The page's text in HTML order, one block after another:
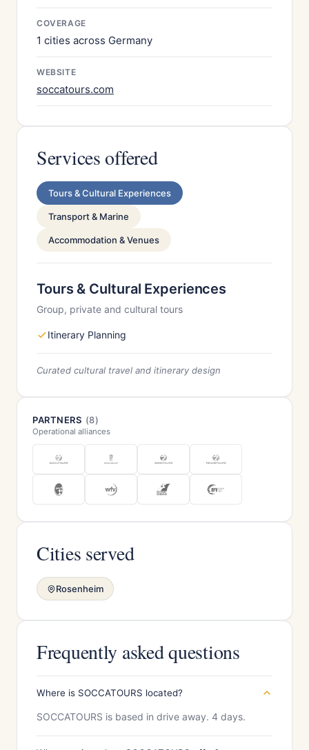
COVERAGE
1 cities across Germany
WEBSITE
soccatours.com
Services offered
Tours & Cultural Experiences
Transport & Marine
Accommodation & Venues
Tours & Cultural Experiences
Group, private and cultural tours
Itinerary Planning
Curated cultural travel and itinerary design
PARTNERS (8)
Operational alliances
Cities served
Rosenheim
Frequently asked questions
Where is SOCCATOURS located?
SOCCATOURS is based in drive away. 4 days.